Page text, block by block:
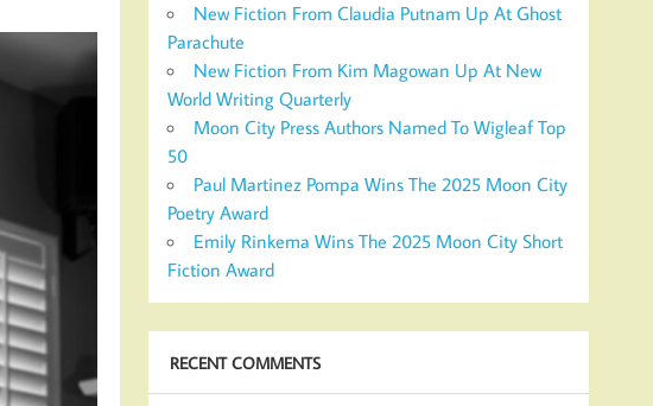
New Fiction From Claudia Putnam Up At Ghost
Parachute
New Fiction From Kim Magowan Up At New
World Writing Quarterly
Moon City Press Authors Named To Wigleaf Top
50
Paul Martinez Pompa Wins The 2025 Moon City
Poetry Award
Emily Rinkema Wins The 2025 Moon City Short
Fiction Award
RECENT COMMENTS